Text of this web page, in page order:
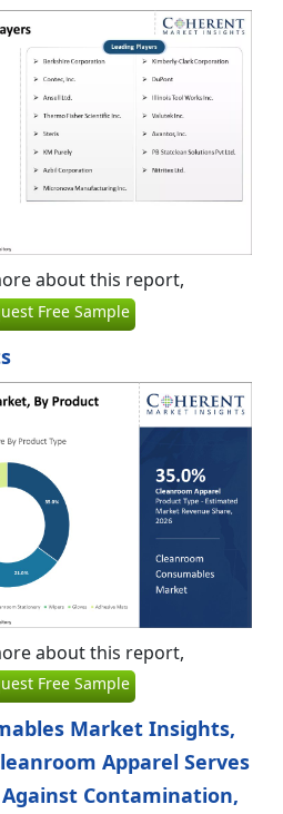
about this report,
Free Sample
about this report,
Free Sample
Market Insights,
Apparel Serves
Contamination,